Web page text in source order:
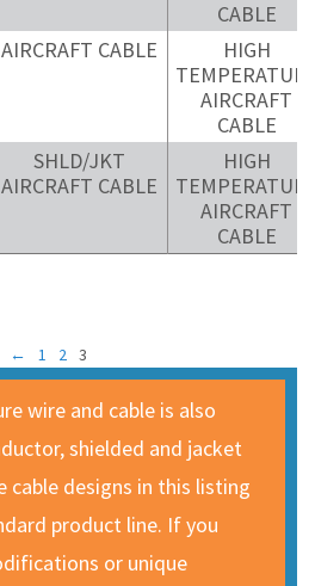
CABLE
AIRCRAFT CABLE
HIGH
AIRCRAFT
CABLE
SHLD/JKT
AIRCRAFT CABLE
HIGH
AIRCRAFT
CABLE
← 1 2 3
wire and cable is also
shielded and jacket
cable designs in this listing
product line. If you
or unique